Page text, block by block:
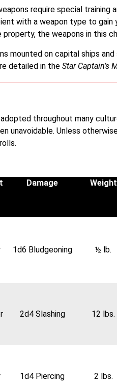
require special training
with a weapon type to
the weapons in this
mounted on capital ships
detailed in the Star Captain’s
throughout many
unavoidable. Unless
Damage Weight
1d6 Bludgeoning ½ lb.
2d4 Slashing 12 lbs.
1d4 Piercing 2 lbs.